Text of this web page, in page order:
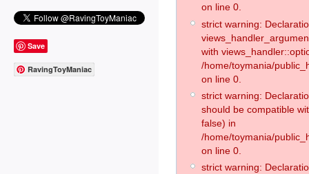
Save
RavingToyManiac
on line 0.
strict warning:
with
/home/toymania/
on line 0.
strict warning:
should be compatible
false) in
/home/toymania/
on line 0.
strict warning: